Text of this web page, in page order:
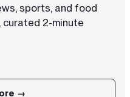
sports, and food
curated 2-minute
→